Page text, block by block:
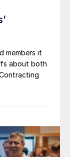
members it
about both